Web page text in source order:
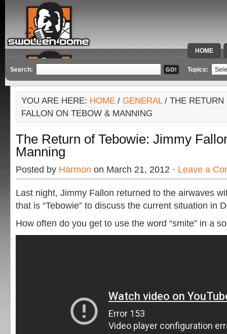
HOME
SPECIAL
Search: Topics:
YOU ARE HERE: HOME / GENERAL/ THE RETURN
FALLON ON TEBOW & MANNING
The Return of Tebowie: Jimmy
Manning
Posted by Harmon on March 21, 2012 · Leave a
Last night, Jimmy Fallon returned to the airwaves
that is “Tebowie” to discuss the current situation in
How often do you get to use the word “smite” in a